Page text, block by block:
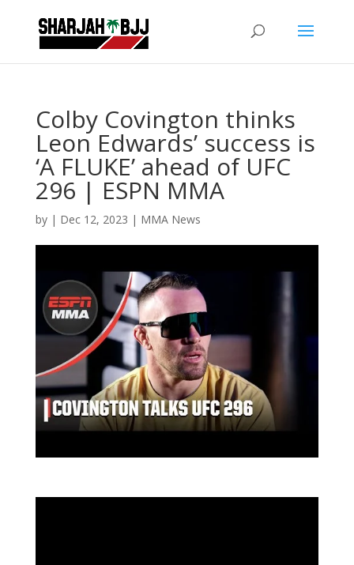
Colby Covington thinks
Leon Edwards’ success is
‘A FLUKE’ ahead of UFC
296 | ESPN MMA
by | Dec 12, 2023 | MMA News